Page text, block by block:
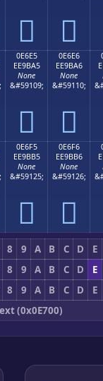
 
0E6E5
EE9BA5
None
&#59109;

0E6E6
EE9BA6
None
&#59110;

0E6F5
EE9BB5
None
&#59125;

0E6F6
EE9BB6
None
&#59126;

8 9 A B C D
E
8 9 A B C D
E
8 9 A B C D
E
(0x0E700)